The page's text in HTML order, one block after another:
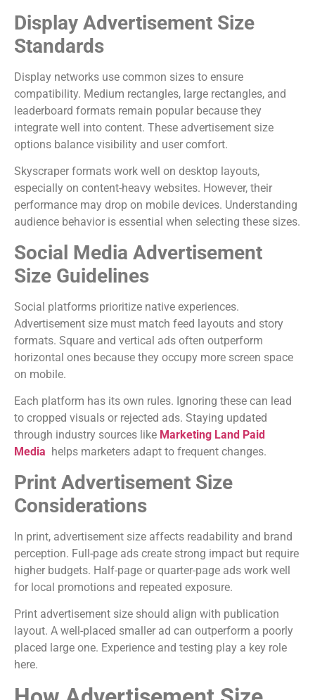
Display Advertisement Size
Standards
Display networks use common sizes to ensure
compatibility. Medium rectangles, large rectangles, and
leaderboard formats remain popular because they
integrate well into content. These advertisement size
options balance visibility and user comfort.
Skyscraper formats work well on desktop layouts,
especially on content-heavy websites. However, their
performance may drop on mobile devices. Understanding
audience behavior is essential when selecting these sizes.
Social Media Advertisement
Size Guidelines
Social platforms prioritize native experiences.
Advertisement size must match feed layouts and story
formats. Square and vertical ads often outperform
horizontal ones because they occupy more screen space
on mobile.
Each platform has its own rules. Ignoring these can lead
to cropped visuals or rejected ads. Staying updated
through industry sources like Marketing Land Paid
Media helps marketers adapt to frequent changes.
Print Advertisement Size
Considerations
In print, advertisement size affects readability and brand
perception. Full-page ads create strong impact but require
higher budgets. Half-page or quarter-page ads work well
for local promotions and repeated exposure.
Print advertisement size should align with publication
layout. A well-placed smaller ad can outperform a poorly
placed large one. Experience and testing play a key role
here.